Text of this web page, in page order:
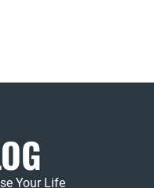
Your Life